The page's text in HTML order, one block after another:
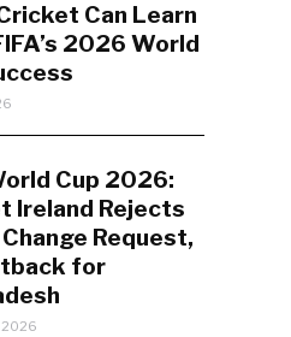
Can Learn
2026 World
Cup 2026:
Ireland Rejects
Request,
for
2026